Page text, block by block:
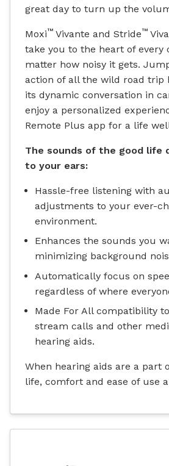
great day to turn up the
Moxi™ Vivante and Stride™
take you to the heart of every
matter how noisy it gets.
action of all the wild road trip
its dynamic conversation in
enjoy a personalized
Remote Plus app for a life
The sounds of the good life
to your ears:
Hassle-free listening with
adjustments to your ever-
environment.
Enhances the sounds you
minimizing background
Automatically focus on
regardless of where
Made For All compatibility
stream calls and other
hearing aids.
When hearing aids are a part
life, comfort and ease of use